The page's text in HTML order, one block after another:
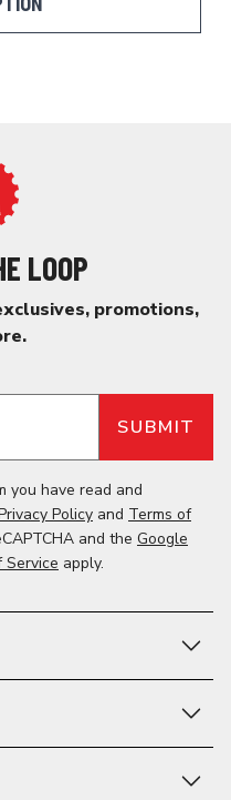
LOOP
promotions,
you have read and
Policy and Terms of
and the Google
Service apply.